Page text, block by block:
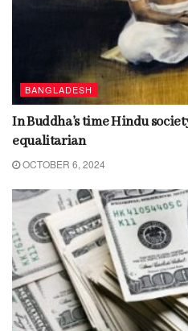
BANGLADESH
In Buddha’s time Hindu
equalitarian
OCTOBER 6, 2024